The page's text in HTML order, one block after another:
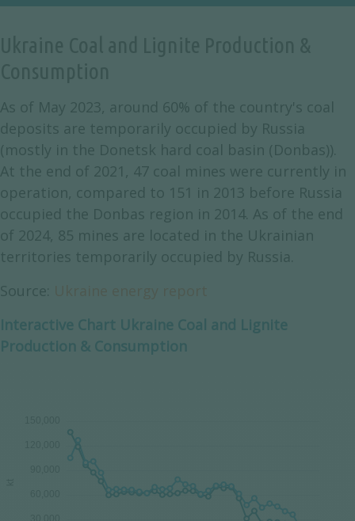
As of May 2023, around 60% of the country's coal
deposits are temporarily occupied by Russia
(mostly in the Donetsk hard coal basin (Donbas)).
At the end of 2021, 47 coal mines were currently in
operation, compared to 151 in 2013 before Russia
occupied the Donbas region in 2014. As of the end
of 2024, 85 mines are located in the Ukrainian
territories temporarily occupied by Russia.
Source:
Interactive Chart Ukraine Coal and Lignite
Production & Consumption